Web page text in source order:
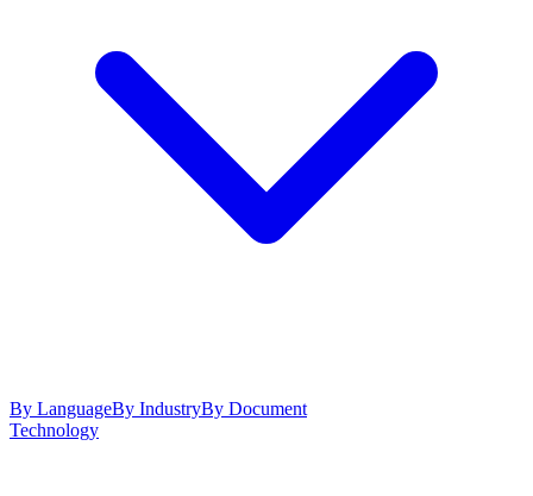
By LanguageBy IndustryBy Document
Technology